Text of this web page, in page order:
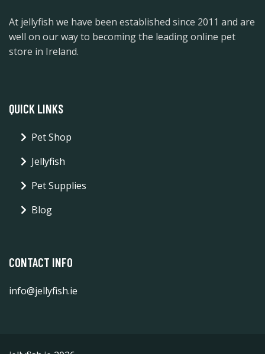
At jellyfish we have been established since 2011 and are
well on our way to becoming the leading online pet
store in Ireland.
QUICK LINKS
Pet Shop
Jellyfish
Pet Supplies
Blog
CONTACT INFO
info@jellyfish.ie